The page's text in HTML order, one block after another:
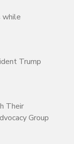
while
Trump
Their
Group